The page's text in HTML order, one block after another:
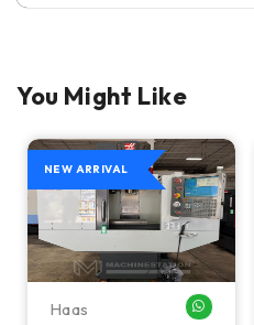
You Might Like
ME
NEW ARRIVAL
Haas